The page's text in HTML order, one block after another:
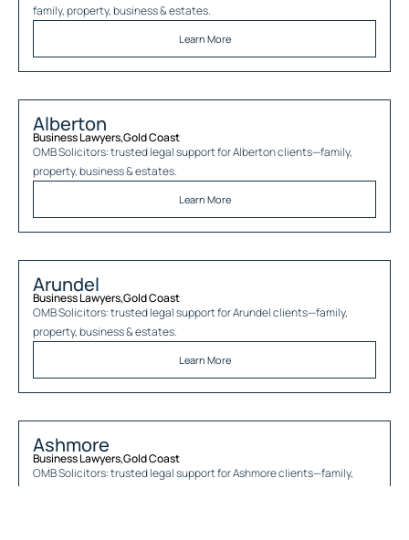
family, property, business & estates.
Learn More
Alberton
Business Lawyers,Gold Coast
OMB Solicitors: trusted legal support forAlbertonclients—family,
property, business & estates.
Learn More
Arundel
Business Lawyers,Gold Coast
OMB Solicitors: trusted legal support forArundelclients—family,
property, business & estates.
Learn More
Ashmore
Business Lawyers,Gold Coast
OMB Solicitors: trusted legal support forAshmoreclients—family,